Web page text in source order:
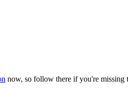
now, so follow there if you're missing